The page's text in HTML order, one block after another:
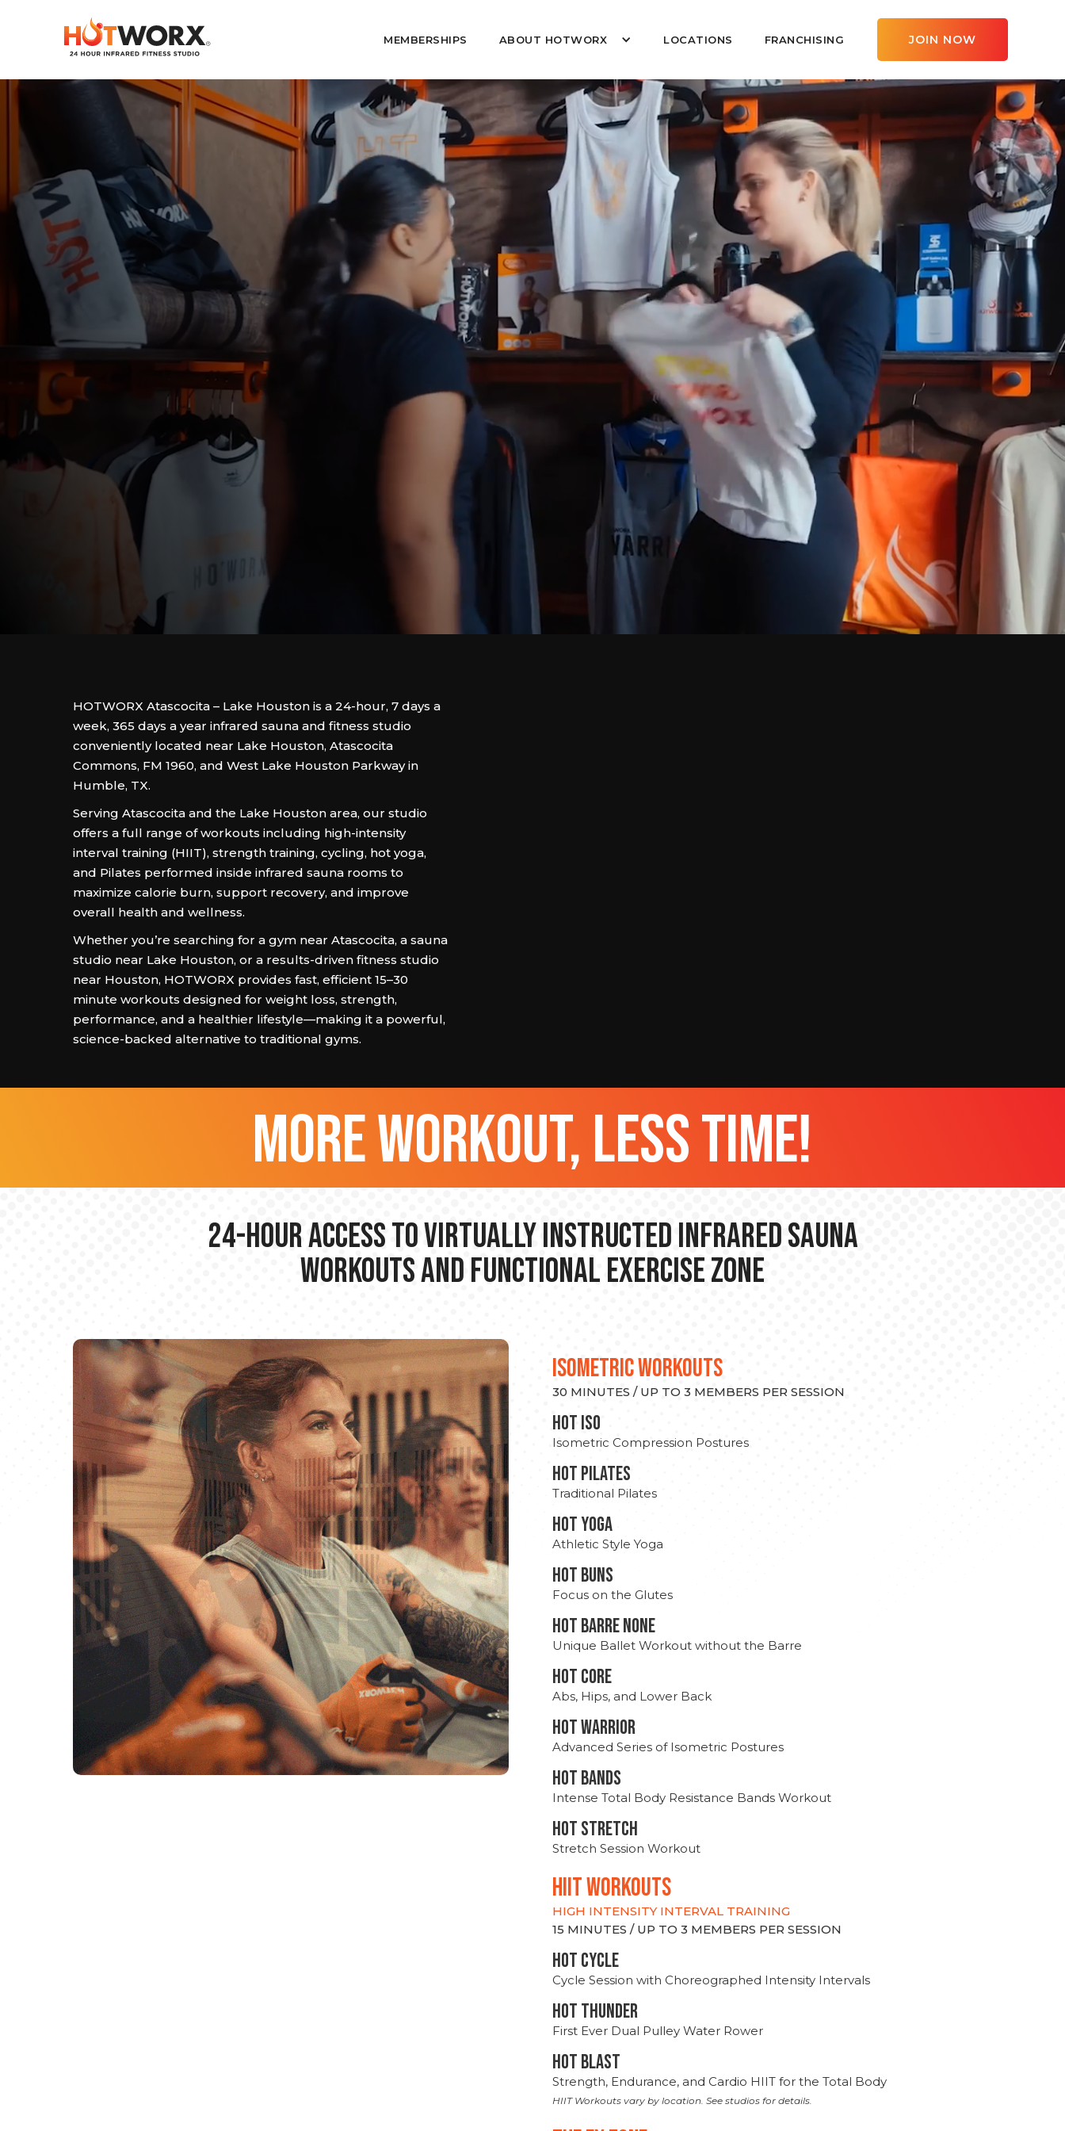
MEMBERSHIPS ABOUT HOTWORX LOCATIONS FRANCHISING JOIN NOW
HOTWORX Atascocita – Lake Houston is a 24-hour, 7 days a
week, 365 days a year infrared sauna and fitness studio
conveniently located near Lake Houston, Atascocita
Commons, FM 1960, and West Lake Houston Parkway in
Humble, TX.
Serving Atascocita and the Lake Houston area, our studio
offers a full range of workouts including high-intensity
interval training (HIIT), strength training, cycling, hot yoga,
and Pilates performed inside infrared sauna rooms to
maximize calorie burn, support recovery, and improve
overall health and wellness.
Whether you’re searching for a gym near Atascocita, a sauna
studio near Lake Houston, or a results-driven fitness studio
near Houston, HOTWORX provides fast, efficient 15–30
minute workouts designed for weight loss, strength,
performance, and a healthier lifestyle—making it a powerful,
science-backed alternative to traditional gyms.
more workout, less time!
24-hour Access to Virtually Instructed Infrared Sauna
Workouts and Functional Exercise Zone
ISOMETRIC WORKOUTS
30 MINUTES / UP TO 3 MEMBERS PER SESSION
hot Iso
Isometric Compression Postures
HOT PILATES
Traditional Pilates
HOT YOGA
Athletic Style Yoga
HOT BUNS
Focus on the Glutes
HOT BARRE NONE
Unique Ballet Workout without the Barre
HOT CORE
Abs, Hips, and Lower Back
HOT WARRIOR
Advanced Series of Isometric Postures
HOT BANDS
Intense Total Body Resistance Bands Workout
HOT stretch
Stretch Session Workout
hiit WORKOUTS
HIGH INTENSITY INTERVAL TRAINING
15 MINUTES / UP TO 3 MEMBERS PER SESSION
HOT CYCLE
Cycle Session with Choreographed Intensity Intervals
HOT THUNDER
First Ever Dual Pulley Water Rower
HOT BLAST
Strength, Endurance, and Cardio HIIT for the Total Body
HIIT Workouts vary by location. See studios for details.